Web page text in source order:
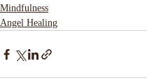
Mindfulness
Angel Healing